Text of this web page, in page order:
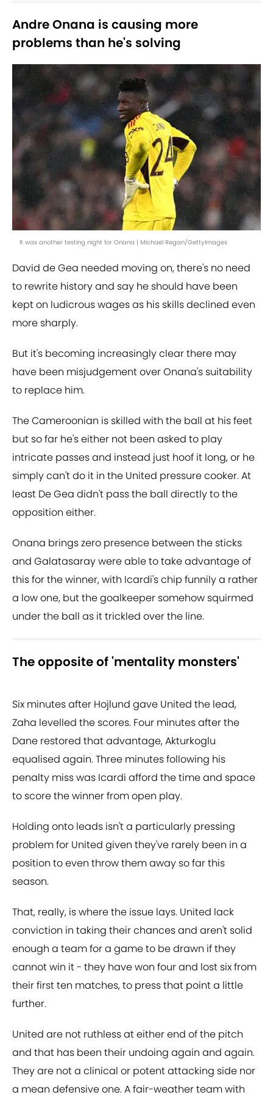
Andre Onana is causing more
problems than he's solving
It was another testing night for Onana | Michael Regan/GettyImages
David de Gea needed moving on, there's no need
to rewrite history and say he should have been
kept on ludicrous wages as his skills declined even
more sharply.
But it's becoming increasingly clear there may
have been misjudgement over Onana's suitability
to replace him.
The Cameroonian is skilled with the ball at his feet
but so far he's either not been asked to play
intricate passes and instead just hoof it long, or he
simply can't do it in the United pressure cooker. At
least De Gea didn't pass the ball directly to the
opposition either.
Onana brings zero presence between the sticks
and Galatasaray were able to take advantage of
this for the winner, with Icardi's chip funnily a rather
a low one, but the goalkeeper somehow squirmed
under the ball as it trickled over the line.
The opposite of 'mentality monsters'
Six minutes after Hojlund gave United the lead,
Zaha levelled the scores. Four minutes after the
Dane restored that advantage, Akturkoglu
equalised again. Three minutes following his
penalty miss was Icardi afford the time and space
to score the winner from open play.
Holding onto leads isn't a particularly pressing
problem for United given they've rarely been in a
position to even throw them away so far this
season.
That, really, is where the issue lays. United lack
conviction in taking their chances and aren't solid
enough a team for a game to be drawn if they
cannot win it - they have won four and lost six from
their first ten matches, to press that point a little
further.
United are not ruthless at either end of the pitch
and that has been their undoing again and again.
They are not a clinical or potent attacking side nor
a mean defensive one. A fair-weather team with